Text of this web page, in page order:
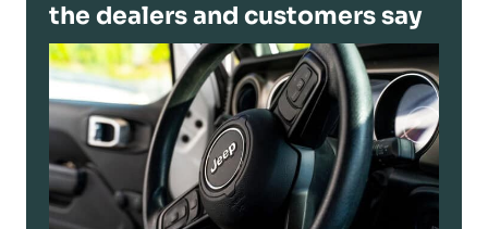
the dealers and customers say